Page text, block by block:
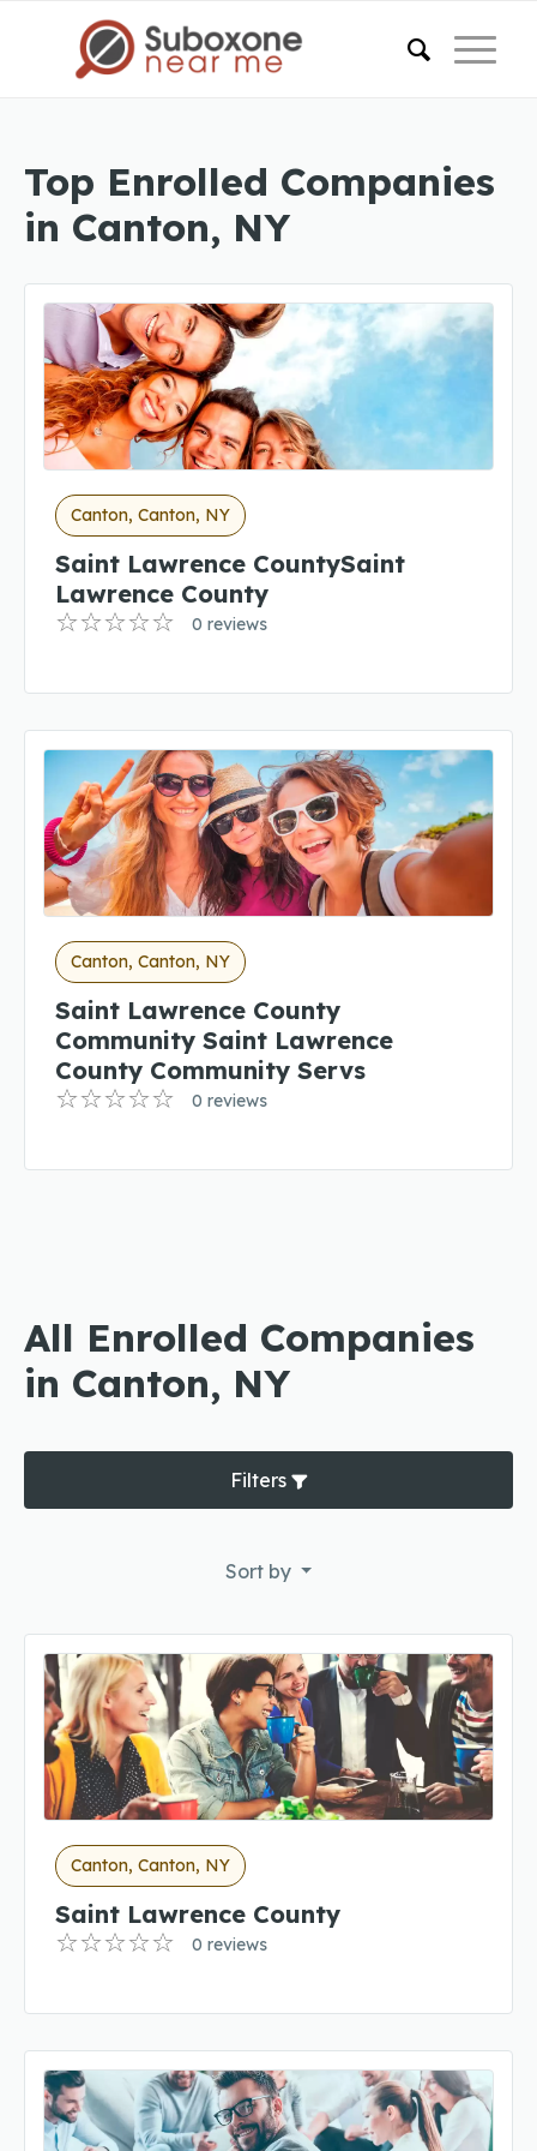
Top Enrolled Companies
in Canton, NY
Canton, Canton, NY
Saint Lawrence CountySaint
Lawrence County
0 reviews
Canton, Canton, NY
Saint Lawrence County
Community Saint Lawrence
County Community Servs
0 reviews
All Enrolled Companies
in Canton, NY
Filters
Sort by
Canton, Canton, NY
Saint Lawrence County
0 reviews